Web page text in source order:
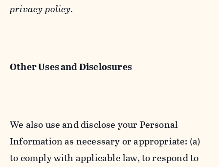
privacy policy.
Other Uses and Disclosures
We also use and disclose your Personal
Information as necessary or appropriate: (a)
to comply with applicable law, to respond to